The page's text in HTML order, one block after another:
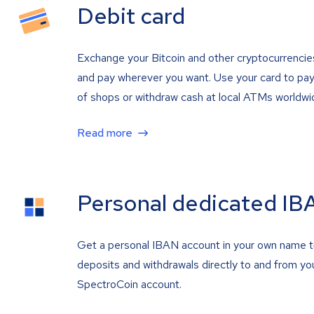
Debit card
Exchange your Bitcoin and other
and pay wherever you want. Use your card to
of shops or withdraw cash at local ATMs
Read more
Personal dedicated
Get a personal IBAN account in your own name
deposits and withdrawals directly to and from
SpectroCoin account.